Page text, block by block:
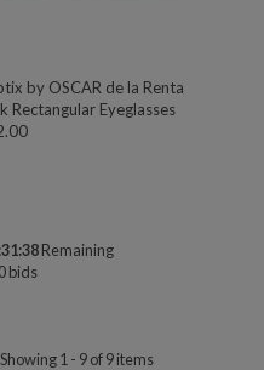
by OSCAR de la Renta
Rectangular Eyeglasses
Remaining
0bids
Showing 1 - 9 of 9 items